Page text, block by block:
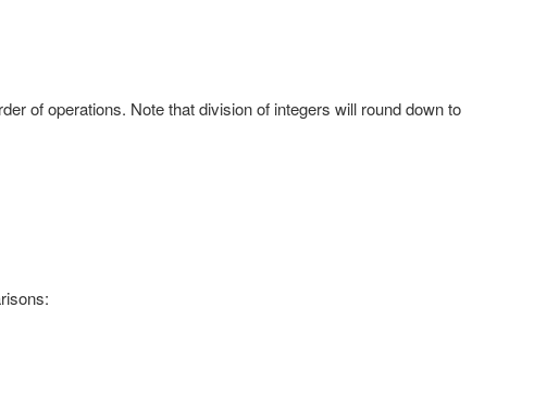
of operations. Note that division of integers will round down to